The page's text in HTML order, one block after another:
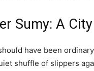
Sumy: A
have been
shuffle of slippers